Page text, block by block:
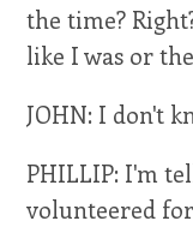
the time?
like I was or
JOHN: I don't
PHILLIP: I'm
volunteered